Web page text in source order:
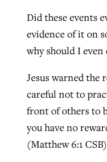
Did these events
evidence of it on
why should I even
Jesus warned the
careful not to
front of others to
you have no
(Matthew 6:1
Roy Hayhurst, posted
READ MORE
catalyzes
evangelistic
Tobin Perry
READ MORE
Nolan’s ‘The
areas, says
Scott Barkley
READ MORE
ByDiana Chandler ,